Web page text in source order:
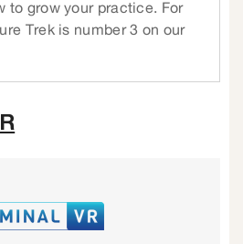
to grow your practice. For
Trek is number 3 on our